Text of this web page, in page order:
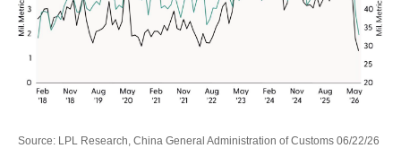
Source: LPL Research, China General Administration of Customs 06/22/26